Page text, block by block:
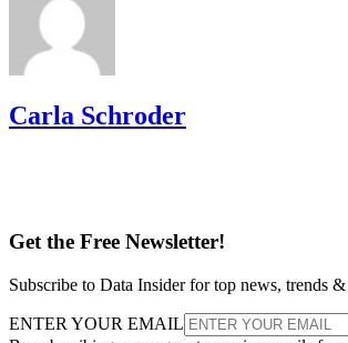
Carla Schroder
Get the Free Newsletter!
Subscribe to Data Insider for top news, trends
ENTER YOUR EMAIL